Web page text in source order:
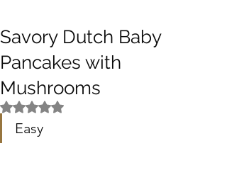
Savory Dutch Baby
Pancakes with
Mushrooms
Rated NaN out of 5 stars.
Easy